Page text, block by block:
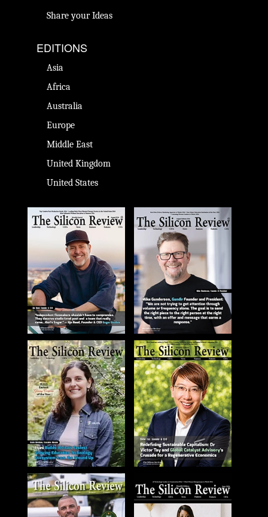
Share your Ideas
EDITIONS
Asia
Africa
Australia
Europe
Middle East
United Kingdom
United States